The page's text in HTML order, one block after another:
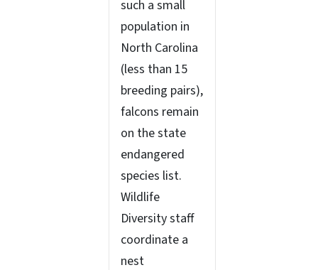
such a small
population in
North Carolina
(less than 15
breeding pairs),
falcons remain
on the state
endangered
species list.
Wildlife
Diversity staff
coordinate a
nest